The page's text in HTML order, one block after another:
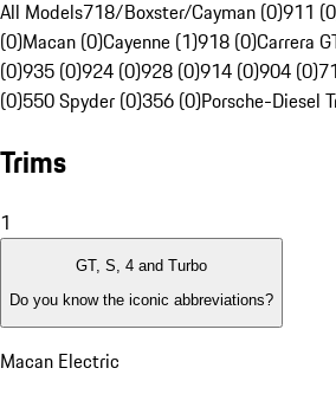
All Models718/Boxster/Cayman (0)911
(0)Macan (0)Cayenne (1)918 (0)Carrera
(0)935 (0)924 (0)928 (0)914 (0)904 (0)
(0)550 Spyder (0)356 (0)Porsche-Diesel
Trims
1
GT, S, 4 and Turbo
Do you know the iconic abbreviations?
Macan Electric